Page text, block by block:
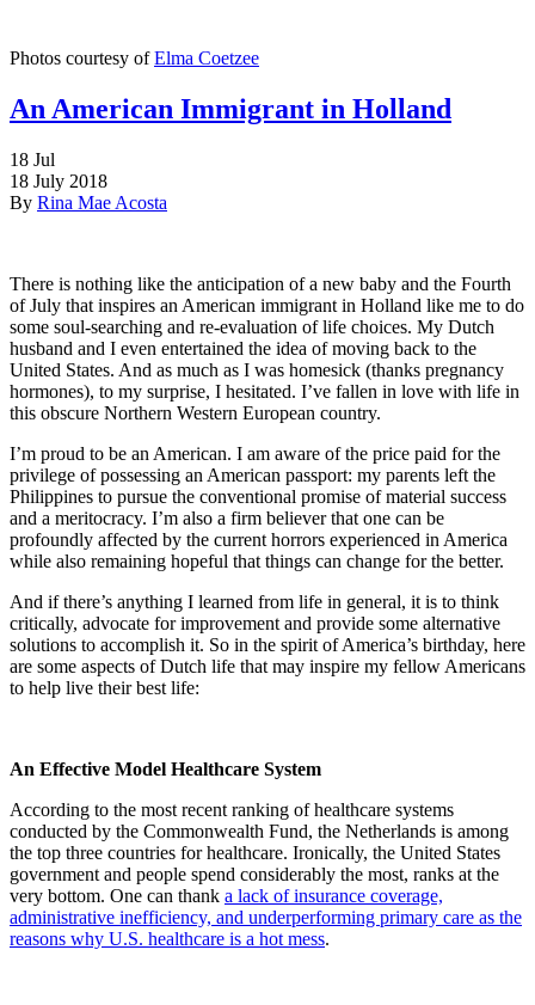
Photos courtesy ofElma Coetzee
An American Immigrant in Holland
18 Jul
18 July 2018
By Rina Mae Acosta
There is nothing like the anticipation of a new baby and the Fourth
of July that inspires an American immigrant in Holland like me to do
some soul-searching and re-evaluation of life choices. My Dutch
husband and I even entertained the idea of moving back to the
United States. And as much as I was homesick (thanks pregnancy
hormones), to my surprise, I hesitated. I’ve fallen in love with life in
this obscure Northern Western European country.
I’m proud to be an American. I am aware of the price paid for the
privilege of possessing an American passport: my parents left the
Philippines to pursue the conventional promise of material success
and a meritocracy. I’m also a firm believer that one can be
profoundly affected by the current horrors experienced in America
while also remaining hopeful that things can change for the better.
And if there’s anything I learned from life in general, it is to think
critically, advocate for improvement and provide some alternative
solutions to accomplish it. So in the spirit of America’s birthday, here
are some aspects of Dutch life that may inspire my fellow Americans
to help live their best life:
An Effective Model Healthcare System
According to the most recent ranking of healthcare systems
conducted by the Commonwealth Fund, the Netherlands is among
the top three countries for healthcare. Ironically, the United States
government and people spend considerably the most, ranks at the
very bottom. One can thank a lack of insurance coverage,
administrative inefficiency, and underperforming primary care as the
reasons why U.S. healthcare is a hot mess.